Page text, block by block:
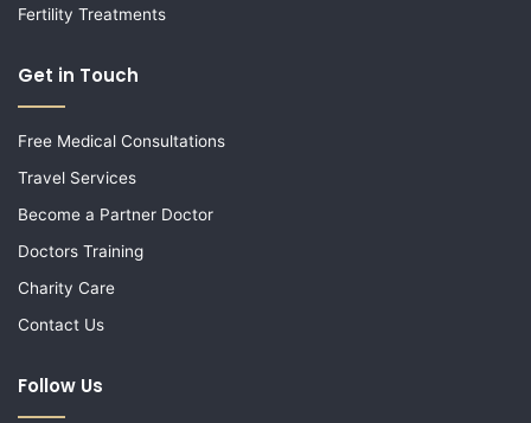
Fertility Treatments
Get in Touch
Free Medical Consultations
Travel Services
Become a Partner Doctor
Doctors Training
Charity Care
Contact Us
Follow Us